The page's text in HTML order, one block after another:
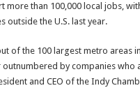
more than 100,000 local jobs,
outside the U.S. last year.
of the 100 largest metro areas
by companies who
and CEO of the Indy